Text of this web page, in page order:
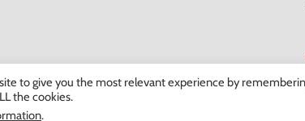
to give you the most relevant experience by
the cookies.
.